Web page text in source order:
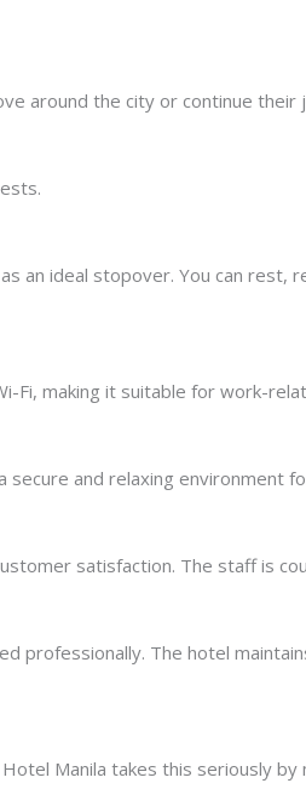
around the city or continue
an ideal stopover. You can rest,
Fi, making it suitable for work-
and relaxing environment
satisfaction. The staff is
professionally. The hotel
Manila takes this seriously by